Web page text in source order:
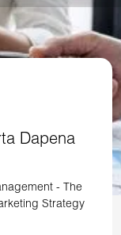
Dapena
- The
Strategy